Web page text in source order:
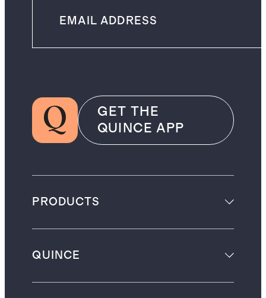
GET THE
QUINCE APP
PRODUCTS
QUINCE